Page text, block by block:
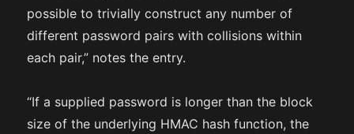
possible to trivially construct any number of
different password pairs with collisions within
each pair,” notes the entry.
“If a supplied password is longer than the block
size of the underlying HMAC hash function, the